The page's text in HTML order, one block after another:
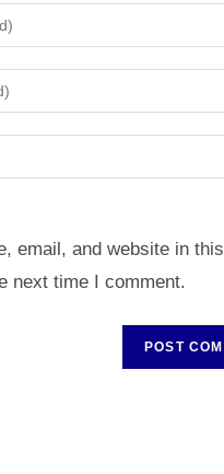
email, and website in this
next time I comment.